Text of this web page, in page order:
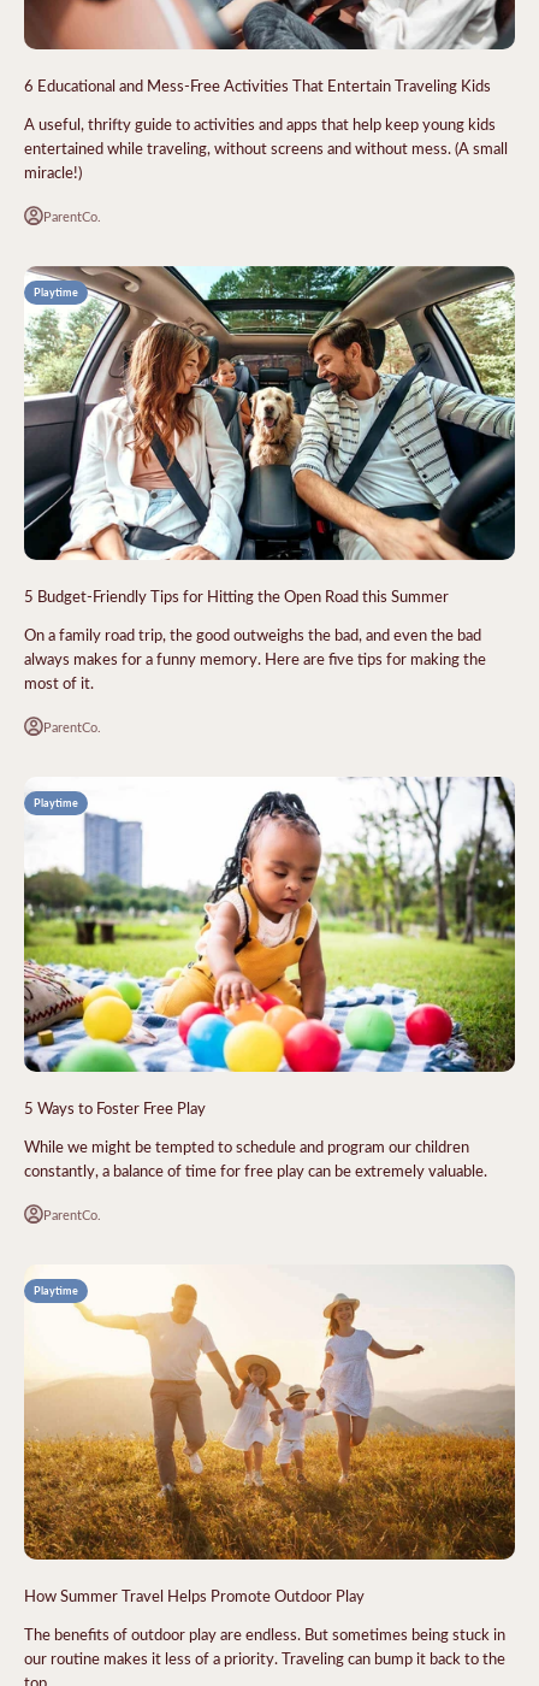
6 Educational and Mess-Free Activities That Entertain Traveling Kids
A useful, thrifty guide to activities and apps that help keep young kids
entertained while traveling, without screens and without mess. (A small
miracle!)
ParentCo.
Playtime
5 Budget-Friendly Tips for Hitting the Open Road this Summer
On a family road trip, the good outweighs the bad, and even the bad
always makes for a funny memory. Here are five tips for making the
most of it.
ParentCo.
Playtime
5 Ways to Foster Free Play
While we might be tempted to schedule and program our children
constantly, a balance of time for free play can be extremely valuable.
ParentCo.
Playtime
How Summer Travel Helps Promote Outdoor Play
The benefits of outdoor play are endless. But sometimes being stuck in
our routine makes it less of a priority. Traveling can bump it back to the
top.